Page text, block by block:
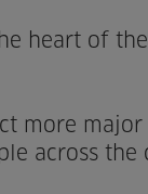
heart of
more major
across the